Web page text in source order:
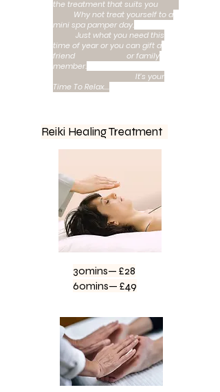
Reiki Healing Treatment
30mins— £28
60mins— £49
the treatment that suits you
Why not treat yourself to a
mini spa pamper day.
Just what you need this
time of year or you can gift a
friend or family
member.
It’s your
Time To Relax….